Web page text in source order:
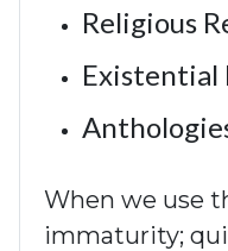
Religious
Existential
When we use
immaturity;